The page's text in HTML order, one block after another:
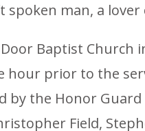
spoken man, a
Baptist Church
hour prior to the
the Honor Guard
Field,